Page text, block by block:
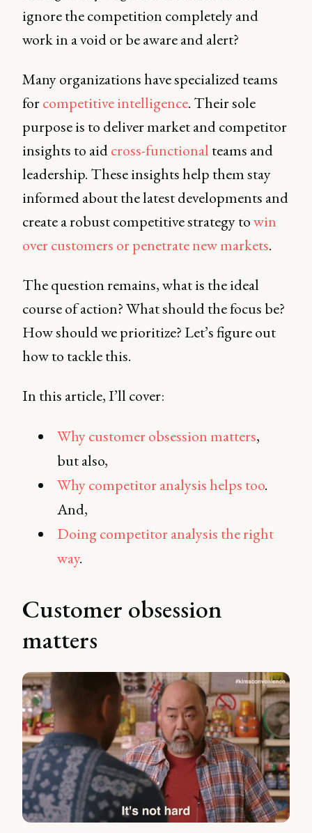
ignore the competition completely and
work in a void or be aware and alert?
Many organizations have specialized teams
forcompetitive intelligence. Their sole
purpose is to deliver market and competitor
insights to aidcross-functional teams and
leadership. These insights help them stay
informed about the latest developments and
create a robust competitive strategy towin
over customers or penetrate new markets.
The question remains, what is the ideal
course of action? What should the focus be?
How should we prioritize? Let’s figure out
how to tackle this.
In this article, I’ll cover:
Why customer obsession matters,
but also,
Why competitor analysis helps too.
And,
Doing competitor analysis the right
way.
Customer obsession
matters